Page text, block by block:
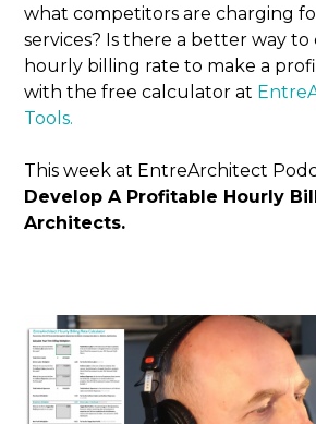
what competitors are charging
services? Is there a better way
hourly billing rate to make a
with the free calculator at
Tools.
This week at EntreArchitect
Develop A Profitable Hourly
Architects.